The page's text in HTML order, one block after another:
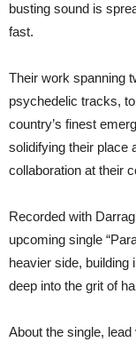
busting sound is
fast.
Their work spanning
psychedelic tracks,
country’s finest
solidifying their place
collaboration at their
Recorded with
upcoming single
heavier side, building
deep into the grit of
About the single,